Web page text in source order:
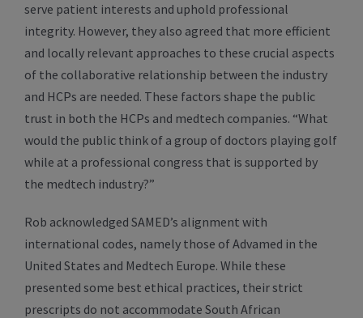
serve patient interests and uphold professional
integrity. However, they also agreed that more efficient
and locally relevant approaches to these crucial aspects
of the collaborative relationship between the industry
and HCPs are needed. These factors shape the public
trust in both the HCPs and medtech companies. “What
would the public think of a group of doctors playing golf
while at a professional congress that is supported by
the medtech industry?”
Rob acknowledged SAMED’s alignment with
international codes, namely those of Advamed in the
United States and Medtech Europe. While these
presented some best ethical practices, their strict
prescripts do not accommodate South African